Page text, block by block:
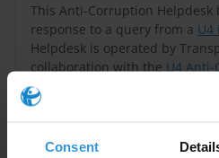
Consent
This Anti-Corruption
response to a query from a U4
Helpdesk is operated by
collaboration with the U4 Anti-
Centre
Query